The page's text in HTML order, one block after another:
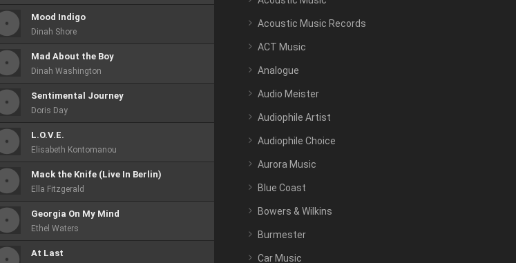
Mood Indigo
Dinah Shore
Mad About the Boy
Dinah Washington
Sentimental Journey
Doris Day
L.O.V.E.
Elisabeth Kontomanou
Mack the Knife (Live In Berlin)
Ella Fitzgerald
Georgia On My Mind
Ethel Waters
At Last
Acoustic Music Records
ACT Music
Analogue
Audio Meister
Audiophile Artist
Audiophile Choice
Aurora Music
Blue Coast
Bowers & Wilkins
Burmester
Car Music